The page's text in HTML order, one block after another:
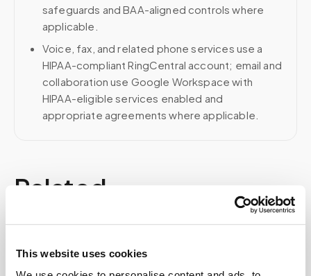
This website uses cookies
safeguards and BAA-aligned controls where
applicable.
Voice, fax, and related phone services use a
HIPAA-compliant RingCentral account; email and
collaboration use Google Workspace with
HIPAA-eligible services enabled and
appropriate agreements where applicable.
Related
Help center — all topics